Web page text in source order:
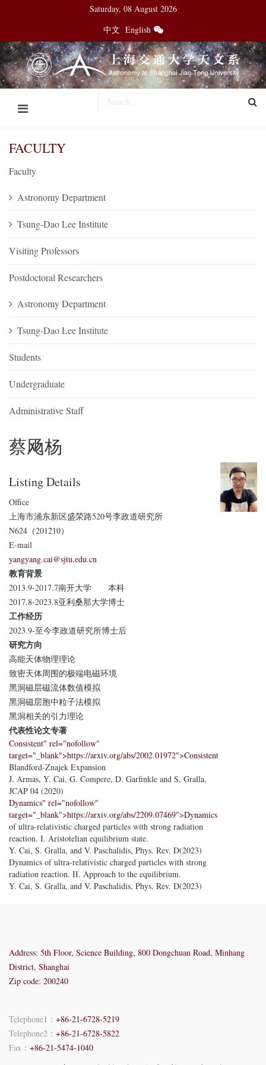
Saturday, 08 August 2026
中文 English
FACULTY
Faculty
Astronomy Department
Tsung-Dao Lee Institute
Visiting Professors
Postdoctoral Researchers
Astronomy Department
Tsung-Dao Lee Institute
Students
Undergraduate
Administrative Staff
蔡飏杨
Listing Details
Office
上海市浦东新区盛荣路520号李政道研究所
N624（201210）
E-mail
yangyang.cai@sjtu.edu.cn
教育背景
2013.9-2017.7南开大学
本科
2017.8-2023.8亚利桑那大学博士
工作经历
2023.9-至今李政道研究所博士后
研究方向
高能天体物理理论
致密天体周围的极端电磁环境
黑洞磁层磁流体数值模拟
黑洞磁层胞中粒子法模拟
黑洞相关的引力理论
代表性论文专著
Consistent" rel="nofollow"
target="_blank">https://arxiv.org/abs/2002.01972">Consistent
Blandford-Znajek Expansion
J. Armas, Y. Cai, G. Compere, D. Garfinkle and S. Gralla,
JCAP 04 (2020)
Dynamics" rel="nofollow"
target="_blank">https://arxiv.org/abs/2209.07469">Dynamics
of ultra-relativistic charged particles with strong radiation
reaction. I. Aristotelian equilibrium state.
Y. Cai, S. Gralla, and V. Paschalidis, Phys. Rev. D(2023)
Dynamics of ultra-relativistic charged particles with strong
radiation reaction. II. Approach to the equilibrium.
Y. Cai, S. Gralla, and V. Paschalidis, Phys. Rev. D(2023)
Address: 5th Floor, Science Building, 800 Dongchuan Road, Minhang
District, Shanghai
Zip code: 200240
Telephone1： +86-21-6728-5219
Telephone2： +86-21-6728-5822
Fax： +86-21-5474-1040